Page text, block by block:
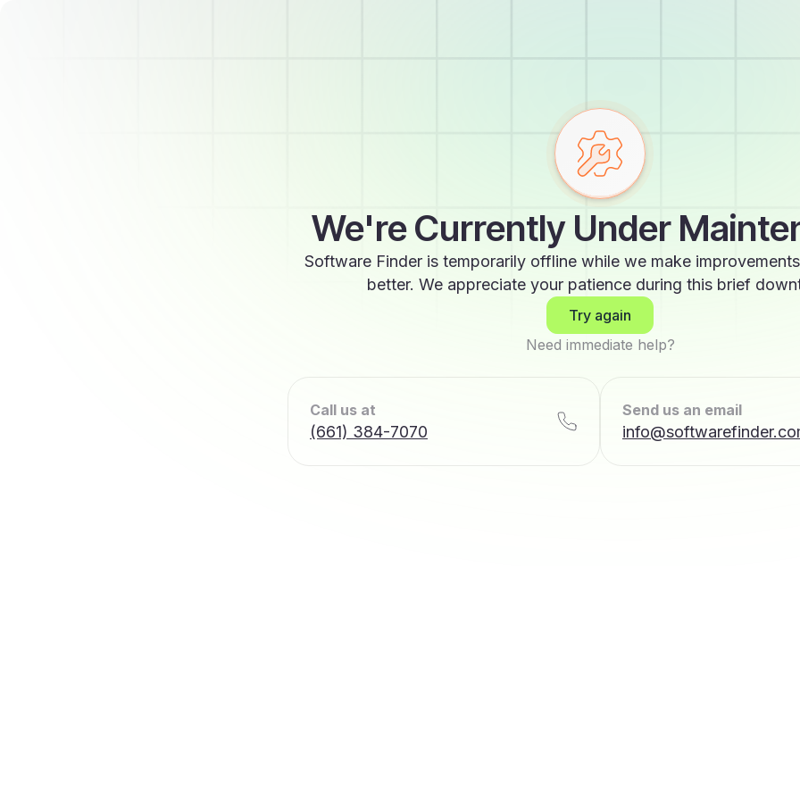
We're Currently Under
Software Finder is temporarily offline while we make
better. We appreciate your patience during this brief
Try again
Need immediate help?
Call us at
(661) 384-7070
Send us an email